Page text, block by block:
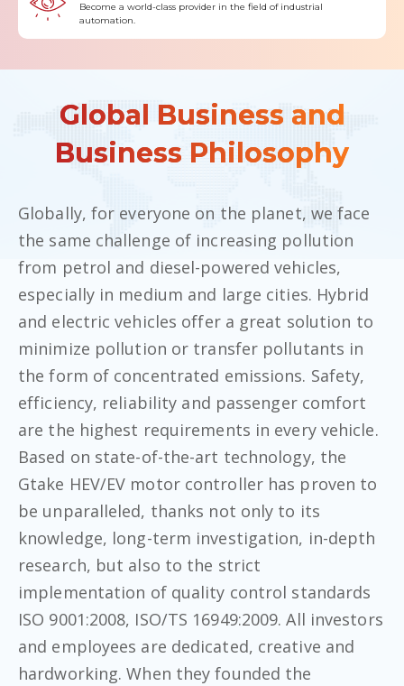
Become a world-class provider in the field of industrial
automation.
Global Business and
Business Philosophy
Globally, for everyone on the planet, we face
the same challenge of increasing pollution
from petrol and diesel-powered vehicles,
especially in medium and large cities. Hybrid
and electric vehicles offer a great solution to
minimize pollution or transfer pollutants in
the form of concentrated emissions. Safety,
efficiency, reliability and passenger comfort
are the highest requirements in every vehicle.
Based on state-of-the-art technology, the
Gtake HEV/EV motor controller has proven to
be unparalleled, thanks not only to its
knowledge, long-term investigation, in-depth
research, but also to the strict
implementation of quality control standards
ISO 9001:2008, ISO/TS 16949:2009. All investors
and employees are dedicated, creative and
hardworking. When they founded the